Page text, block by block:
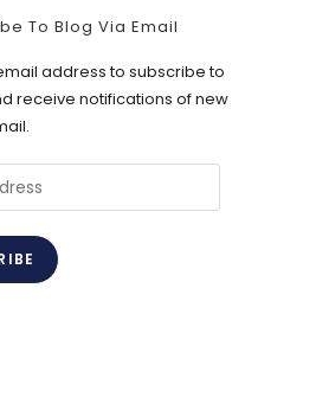
To Blog Via Email
address to subscribe to
receive notifications of new